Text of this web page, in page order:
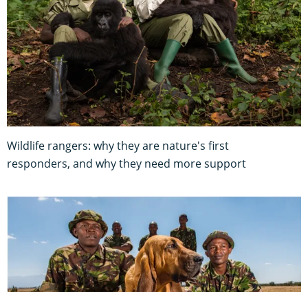
Wildlife rangers: why they are nature's first
responders, and why they need more support